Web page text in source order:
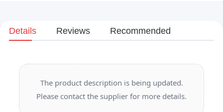
Details Reviews Recommended
The product description is being updated.
Please contact the supplier for more details.